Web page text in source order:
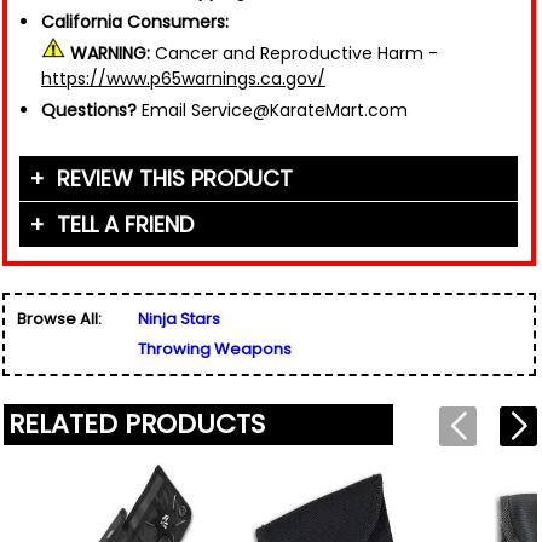
California Consumers:
WARNING: Cancer and Reproductive Harm -
https://www.p65warnings.ca.gov/
Questions? Email Service@KarateMart.com
REVIEW THIS PRODUCT
Your Name (or Nickname)
Email Address*
Used for verification only. We do not display, share,
or sell email addresses.
TELL A FRIEND
Friend's Email Address*
not add your email, nor your friend's email, to any
list.
Browse All:
Ninja Stars
Throwing Weapons
RELATED PRODUCTS